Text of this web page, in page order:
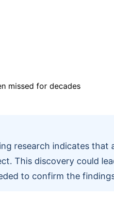
research indicates that
This discovery could
to confirm the